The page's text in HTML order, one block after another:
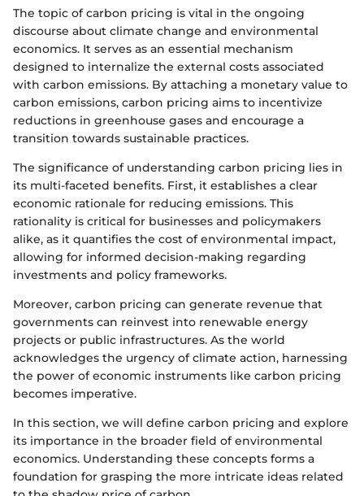
The topic of carbon pricing is vital in the ongoing
discourse about climate change and environmental
economics. It serves as an essential mechanism
designed to internalize the external costs associated
with carbon emissions. By attaching a monetary value to
carbon emissions, carbon pricing aims to incentivize
reductions in greenhouse gases and encourage a
transition towards sustainable practices.
The significance of understanding carbon pricing lies in
its multi-faceted benefits. First, it establishes a clear
economic rationale for reducing emissions. This
rationality is critical for businesses and policymakers
alike, as it quantifies the cost of environmental impact,
allowing for informed decision-making regarding
investments and policy frameworks.
Moreover, carbon pricing can generate revenue that
governments can reinvest into renewable energy
projects or public infrastructures. As the world
acknowledges the urgency of climate action, harnessing
the power of economic instruments like carbon pricing
becomes imperative.
In this section, we will define carbon pricing and explore
its importance in the broader field of environmental
economics. Understanding these concepts forms a
foundation for grasping the more intricate ideas related